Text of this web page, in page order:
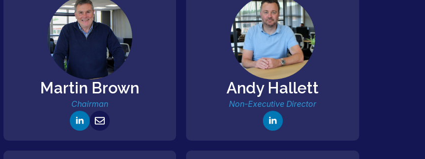
Martin Brown
Chairman
Andy Hallett
Non-Executive Director